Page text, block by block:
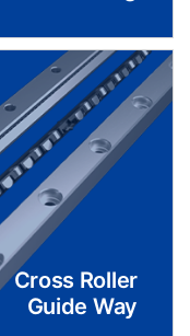
Cross Roller
Guide Way